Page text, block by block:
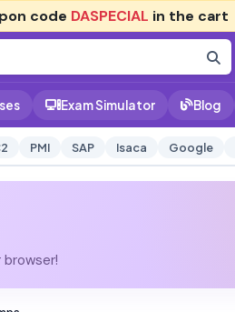
code DASPECIAL in the cart
Exam Simulator Blog
PMI SAP Isaca Google